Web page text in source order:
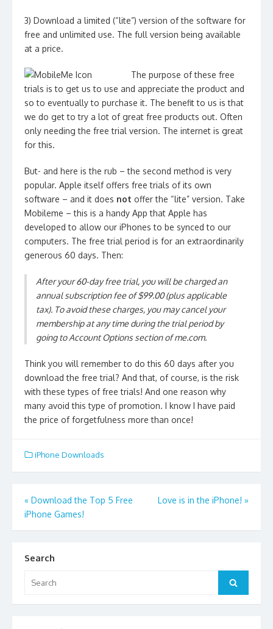
3) Download a limited (“lite”) version of the software for
free and unlimited use. The full version being available
at a price.
The purpose of these free
trials is to get us to use and appreciate the product and
so to eventually to purchase it. The benefit to us is that
we do get to try a lot of great free products out. Often
only needing the free trial version. The internet is great
for this.
But- and here is the rub – the second method is very
popular. Apple itself offers free trials of its own
software – and it does not offer the “lite” version. Take
Mobileme – this is a handy App that Apple has
developed to allow our iPhones to be synced to our
computers. The free trial period is for an extraordinarily
generous 60 days. Then:
After your 60-day free trial, you will be charged an
annual subscription fee of $99.00 (plus applicable
tax). To avoid these charges, you may cancel your
membership at any time during the trial period by
going to Account Options section of me.com.
Think you will remember to do this 60 days after you
download the free trial? And that, of course, is the risk
with these types of free trials! And one reason why
many avoid this type of promotion. I know I have paid
the price of forgetfulness more than once!
iPhone Downloads
Post
navigation
« Download the Top 5 Free
iPhone Games!
Love is in the iPhone! »
Search
for:
Search